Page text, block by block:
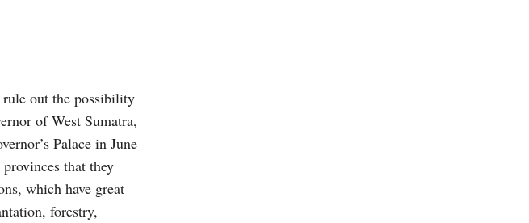
rule out the possibility
of West Sumatra,
Palace in June
that they
which have great
forestry,